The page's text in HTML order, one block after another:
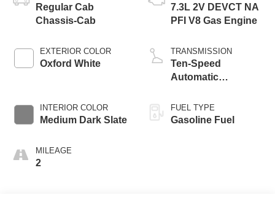
Regular Cab
Chassis-Cab
EXTERIOR COLOR
Oxford White
INTERIOR COLOR
Medium Dark Slate
MILEAGE
2
7.3L 2V DEVCT NA
PFI V8 Gas Engine
TRANSMISSION
Ten-Speed
Automatic
Selectable Drive
Modes
FUEL TYPE
Gasoline Fuel